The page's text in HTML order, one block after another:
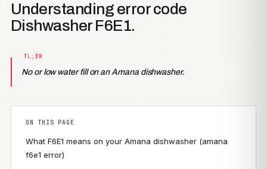
Understanding error code
Dishwasher F6E1.
No or low water fill on an Amana dishwasher.
ON THIS PAGE
What F6E1 means on your Amana dishwasher (amana
f6e1 error)